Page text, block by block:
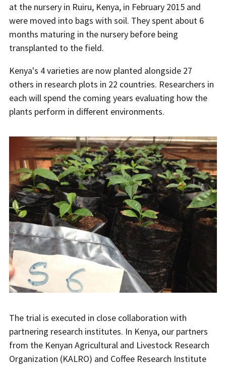
at the nursery in Ruiru, Kenya, in February 2015 and
were moved into bags with soil. They spent about 6
months maturing in the nursery before being
transplanted to the field.
Kenya's 4 varieties are now planted alongside 27
others in research plots in 22 countries. Researchers in
each will spend the coming years evaluating how the
plants perform in different environments.
The trial is executed in close collaboration with
partnering research institutes. In Kenya, our partners
from the Kenyan Agricultural and Livestock Research
Organization (KALRO) and Coffee Research Institute